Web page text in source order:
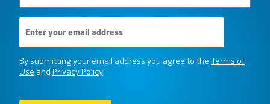
Email
Address
(Required)
By submitting your email address you agree to the Terms of
Use and Privacy Policy